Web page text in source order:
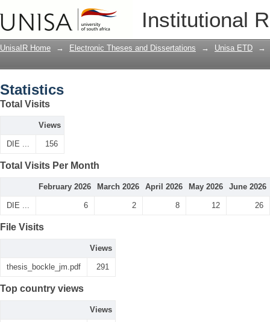
Institutional
UnisaIR Home → Electronic Theses and Dissertations → Unisa ETD →
Statistics
Total Visits
Views
DIE ... 156
Total Visits Per Month
February 2026 March 2026 April 2026 May 2026 June 2026
DIE ... 6 2 8 12 26
File Visits
Views
thesis_bockle_jm.pdf 291
Top country views
Views